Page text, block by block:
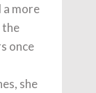
a more
the
once
she